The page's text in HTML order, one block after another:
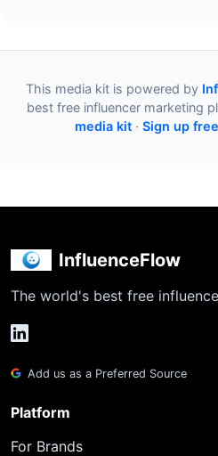
This media kit is powered by
best free influencer marketing
media kit · Sign up
InfluenceFlow
The world's best free
Add us as a Preferred Source
Platform
For Brands